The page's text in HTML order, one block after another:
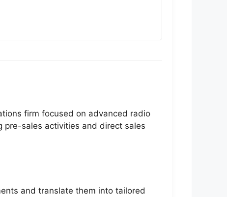
firm focused on advanced radio
pre-sales activities and direct sales
and translate them into tailored